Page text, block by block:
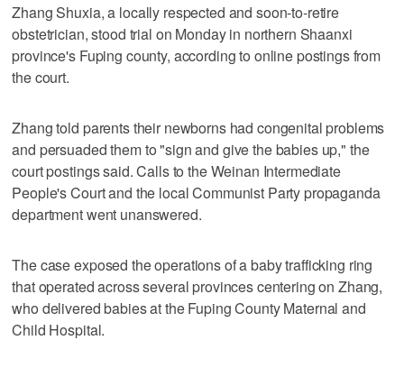
Zhang Shuxia, a locally respected and soon-to-retire
obstetrician, stood trial on Monday in northern Shaanxi
province's Fuping county, according to online postings from
the court.
Zhang told parents their newborns had congenital problems
and persuaded them to "sign and give the babies up," the
court postings said. Calls to the Weinan Intermediate
People's Court and the local Communist Party propaganda
department went unanswered.
The case exposed the operations of a baby trafficking ring
that operated across several provinces centering on Zhang,
who delivered babies at the Fuping County Maternal and
Child Hospital.